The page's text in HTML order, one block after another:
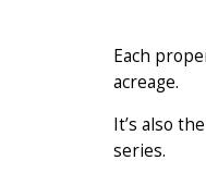
Each
acreage.
It’s also
series.